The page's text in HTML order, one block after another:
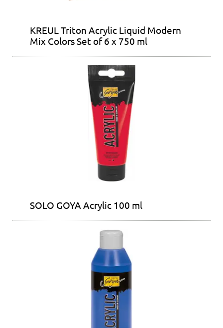
KREUL Triton Acrylic Liquid Modern
Mix Colors Set of 6 x 750 ml
SOLO GOYA Acrylic 100 ml